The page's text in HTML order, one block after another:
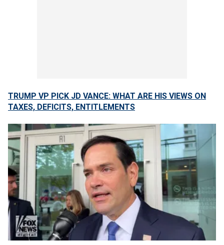
TRUMP VP PICK JD VANCE: WHAT ARE HIS VIEWS ON
TAXES, DEFICITS, ENTITLEMENTS